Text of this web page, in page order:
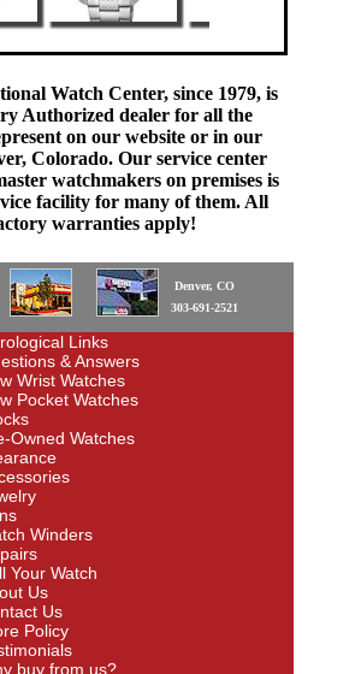
Watch Center, since 1979, is
Authorized dealer for all the
on our website or in our
Colorado. Our service center
watchmakers on premises is
facility for many of them. All
warranties apply!
Denver, CO
303-691-2521
Links
& Answers
Wrist Watches
Pocket Watches
Owned Watches
Winders
Your Watch
Us
Us
Policy
buy from us?